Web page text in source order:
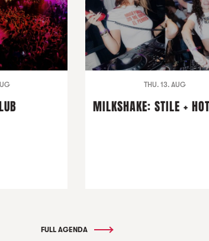
THU. 13. AUG
MILKSHAKE: STILE +
FULL AGENDA